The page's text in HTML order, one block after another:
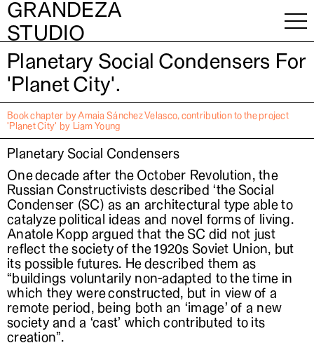
GRANDEZA
STUDIO
About
Planetary Social Condensers For
'Planet City'.
Book chapter by Amaia Sánchez Velasco, contribution to the project
'Planet City' by Liam Young
Planetary Social Condensers
One decade after the October Revolution, the
Russian Constructivists described ‘the Social
Condenser (SC) as an architectural type able to
catalyze political ideas and novel forms of living.
Anatole Kopp argued that the SC did not just
reflect the society of the 1920s Soviet Union, but
its possible futures. He described them as
“buildings voluntarily non-adapted to the time in
which they were constructed, but in view of a
remote period, being both an ‘image’ of a new
society and a ‘cast’ which contributed to its
creation”.